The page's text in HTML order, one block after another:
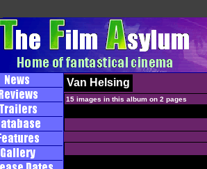
Van Helsing
15 images in this album on 2 pages